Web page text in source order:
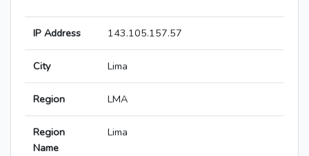
IP Address 143.105.157.57
City Lima
Region LMA
Region
Name
Lima